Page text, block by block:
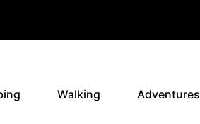
Walking Adventures